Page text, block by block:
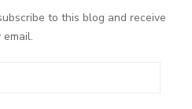
to this blog and receive